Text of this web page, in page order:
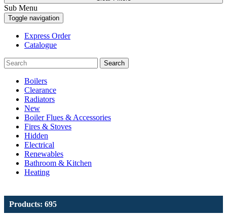
Sub Menu
Toggle navigation
Express Order
Catalogue
Search
Boilers
Clearance
Radiators
New
Boiler Flues & Accessories
Fires & Stoves
Hidden
Electrical
Renewables
Bathroom & Kitchen
Heating
Products: 695